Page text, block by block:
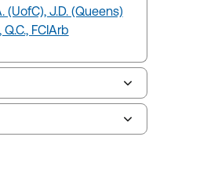
(UofC), J.D. (Queens)
FCIArb